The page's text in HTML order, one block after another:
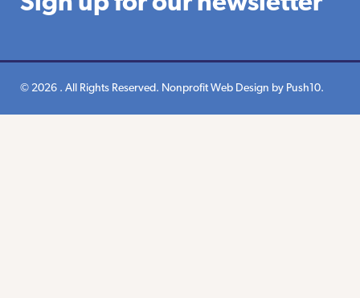
© 2026 . All Rights Reserved. Nonprofit Web Design by Push10.